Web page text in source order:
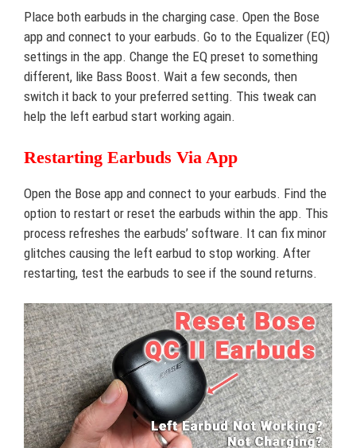
Place both earbuds in the charging case. Open the Bose
app and connect to your earbuds. Go to the Equalizer (EQ)
settings in the app. Change the EQ preset to something
different, like Bass Boost. Wait a few seconds, then
switch it back to your preferred setting. This tweak can
help the left earbud start working again.
Restarting Earbuds Via App
Open the Bose app and connect to your earbuds. Find the
option to restart or reset the earbuds within the app. This
process refreshes the earbuds’ software. It can fix minor
glitches causing the left earbud to stop working. After
restarting, test the earbuds to see if the sound returns.